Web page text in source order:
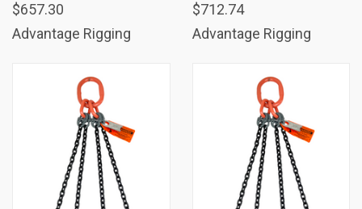
$657.30
Advantage Rigging
$712.74
Advantage Rigging